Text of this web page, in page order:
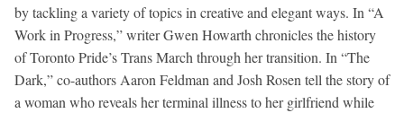
by tackling a variety of topics in creative and elegant ways. In “A
Work in Progress,” writer Gwen Howarth chronicles the history
of Toronto Pride’s Trans March through her transition. In “The
Dark,” co-authors Aaron Feldman and Josh Rosen tell the story of
a woman who reveals her terminal illness to her girlfriend while